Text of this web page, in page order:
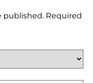
published. Required